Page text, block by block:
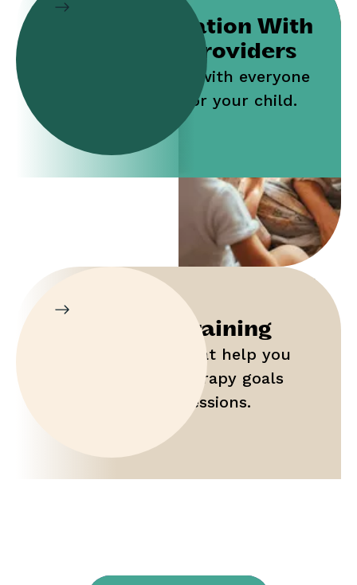
Collaboration With
Service Providers
Work jointly with everyone
who cares for your child.
Parent Training
Gain tools that help you
maximize therapy goals
outside of sessions.